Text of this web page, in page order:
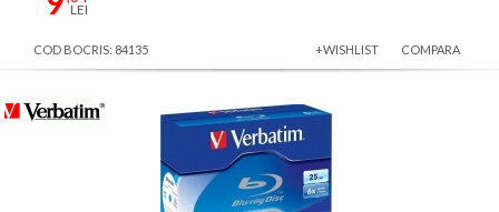
LEI
COD BOCRIS: 84135 +WISHLIST COMPARA